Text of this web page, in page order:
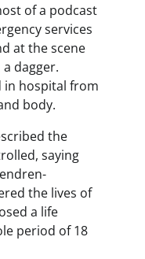
of a podcast
services
at the scene
dagger.
in hospital from
body.
the
saying
the lives of
a life
period of 18